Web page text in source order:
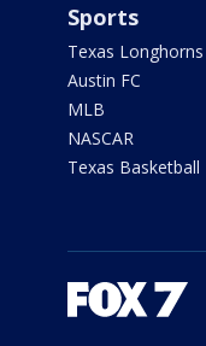
Sports
Texas Longhorns
Austin FC
MLB
NASCAR
Texas Basketball